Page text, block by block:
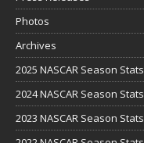
Photos
Archives
2025 NASCAR Season Stats
2024 NASCAR Season Stats
2023 NASCAR Season Stats